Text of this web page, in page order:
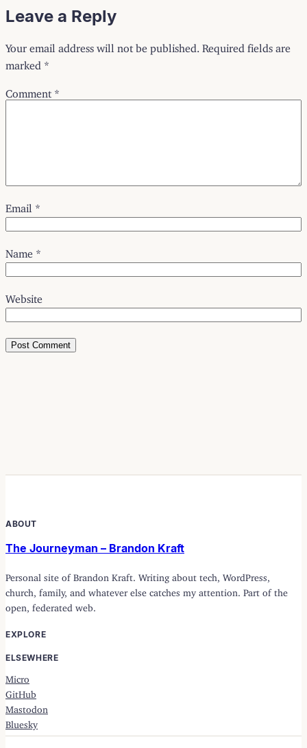
Leave a Reply
Your email address will not be published. Required fields are
marked *
Comment *
Email *
Name *
Website
ABOUT
The Journeyman – Brandon Kraft
Personal site of Brandon Kraft. Writing about tech, WordPress,
church, family, and whatever else catches my attention. Part of the
open, federated web.
EXPLORE
ELSEWHERE
Micro
GitHub
Mastodon
Bluesky